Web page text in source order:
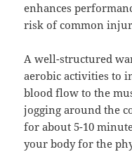
enhances
risk of common
A well-structured
aerobic activities to
blood flow to the
jogging around the
for about 5-10
your body for the